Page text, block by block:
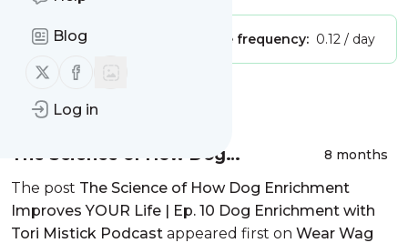
Blog
Follow us on X (twitter)
Follow us on Facebook
Log in
Publisher: Message frequency: 0.12 / day
Message
The Science of How Dog
Enrichment Improves YOUR Life |
Ep. 10 Dog Enrichment with Tori
Mistick Podcast
8 months
The post The Science of How Dog Enrichment
Improves YOUR Life | Ep. 10 Dog Enrichment with
Tori Mistick Podcast appeared first on Wear Wag